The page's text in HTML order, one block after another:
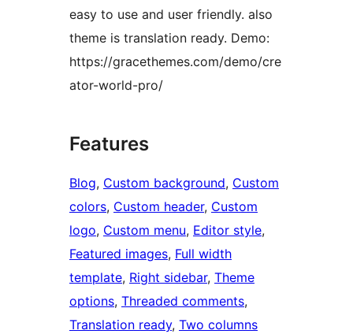
easy to use and user friendly. also
theme is translation ready. Demo:
https://gracethemes.com/demo/cre
ator-world-pro/
Features
Blog, Custom background, Custom
colors, Custom header, Custom
logo, Custom menu, Editor style
Featured images, Full width
template, Right sidebar, Theme
options, Threaded comments
Translation ready, Two columns